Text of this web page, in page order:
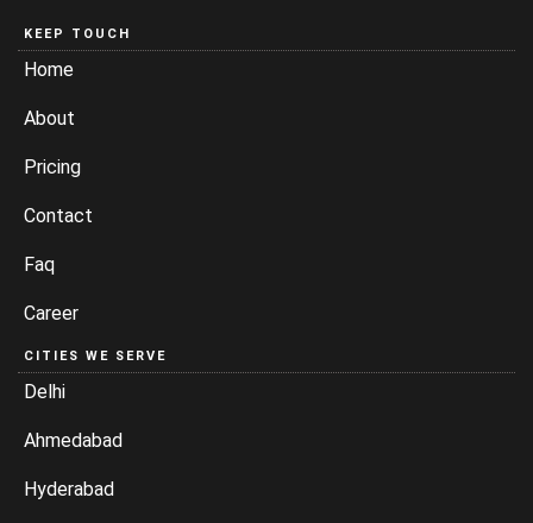
KEEP TOUCH
Home
About
Pricing
Contact
Faq
Career
CITIES WE SERVE
Delhi
Ahmedabad
Hyderabad